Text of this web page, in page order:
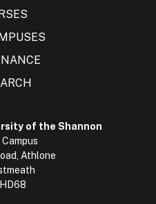
of the Shannon
Athlone